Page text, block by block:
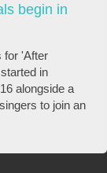
begin in
for 'After
in
alongside a
to join an